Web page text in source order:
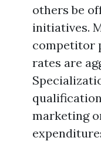
others be
initiatives.
competitor
rates are
marketing